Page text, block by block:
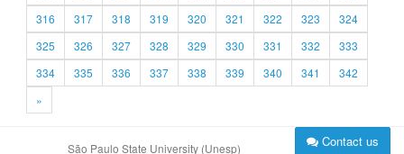
316
317 318 319 320 321 322 323
324
325
326 327 328 329 330 331 332
333
334
335 336 337 338 339 340 341
342
»
São Paulo State University (Unesp) Contact us